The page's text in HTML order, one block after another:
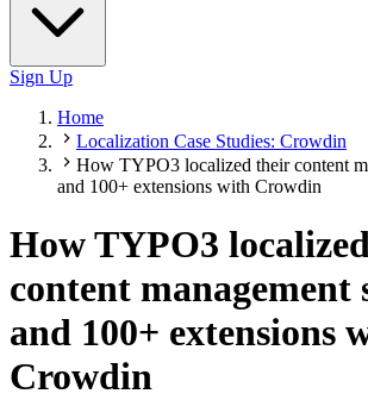
Sign Up
Home
Localization Case Studies: Crowdin
How TYPO3 localized their content
and 100+ extensions with Crowdin
How TYPO3
content management
and 100+ extensions
Crowdin